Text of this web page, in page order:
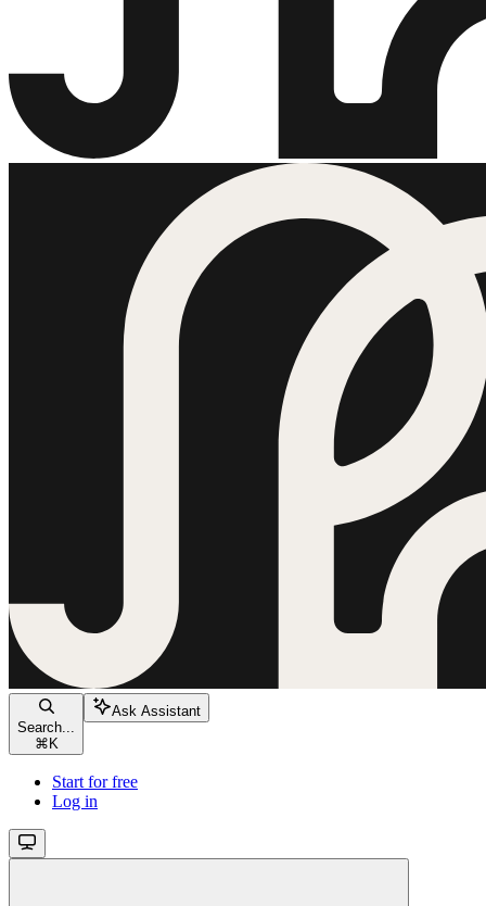
Search...
⌘ K
Ask Assistant
Start for free
Log in